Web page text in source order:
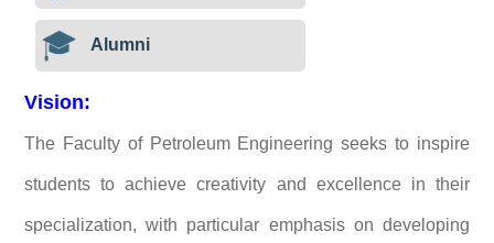
Alumni
Vision:
The Faculty of Petroleum Engineering seeks to inspire
students to achieve creativity and excellence in their
specialization, with particular emphasis on developing